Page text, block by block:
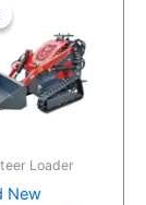
Loader
New
$6,958.00.